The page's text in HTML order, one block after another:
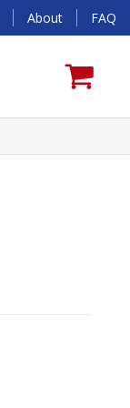
About FAQ